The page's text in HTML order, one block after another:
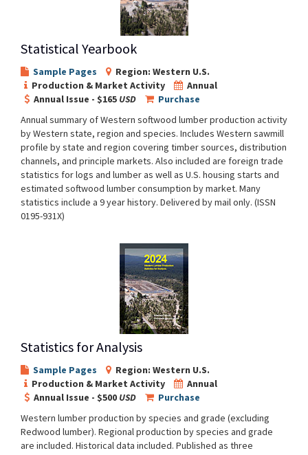
Statistical Yearbook
Sample Pages
Region: Western U.S.
Production & Market Activity
Annual
Annual Issue - $165 USD
Purchase
Annual summary of Western softwood lumber production activity
by Western state, region and species. Includes Western sawmill
profile by state and region covering timber sources, distribution
channels, and principle markets. Also included are foreign trade
statistics for logs and lumber as well as U.S. housing starts and
estimated softwood lumber consumption by market. Many
statistics include a 9 year history. Delivered by mail only. (ISSN
0195-931X)
Statistics for Analysis
Sample Pages
Region: Western U.S.
Production & Market Activity
Annual
Annual Issue - $500 USD
Purchase
Western lumber production by species and grade (excluding
Redwood lumber). Regional production by species and grade
are included. Historical data included. Published as three